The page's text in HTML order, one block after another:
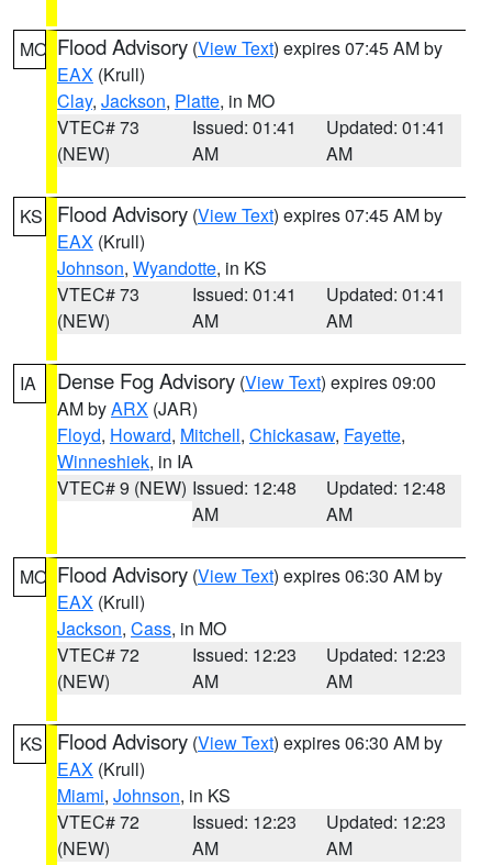
MO Flood Advisory (View Text) expires 07:45 AM by
EAX (Krull)
Clay, Jackson, Platte, in MO
VTEC# 73
(NEW)
Issued: 01:41
AM
Updated: 01:41
AM
KS Flood Advisory (View Text) expires 07:45 AM by
EAX (Krull)
Johnson, Wyandotte, in KS
VTEC# 73
(NEW)
Issued: 01:41
AM
Updated: 01:41
AM
IA Dense Fog Advisory (View Text) expires 09:00
AM byARX (JAR)
Floyd, Howard, Mitchell, Chickasaw, Fayette,
Winneshiek, in IA
VTEC# 9 (NEW) Issued: 12:48
AM
Updated: 12:48
AM
MO Flood Advisory (View Text) expires 06:30 AM by
EAX (Krull)
Jackson, Cass, in MO
VTEC# 72
(NEW)
Issued: 12:23
AM
Updated: 12:23
AM
KS Flood Advisory (View Text) expires 06:30 AM by
EAX (Krull)
Miami, Johnson, in KS
VTEC# 72
(NEW)
Issued: 12:23
AM
Updated: 12:23
AM